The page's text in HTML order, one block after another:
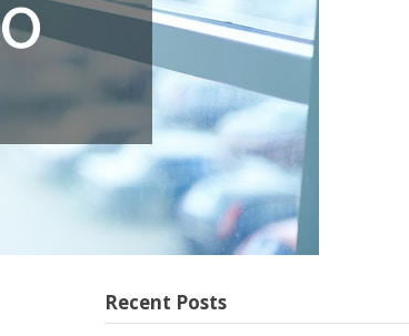
Recent Posts